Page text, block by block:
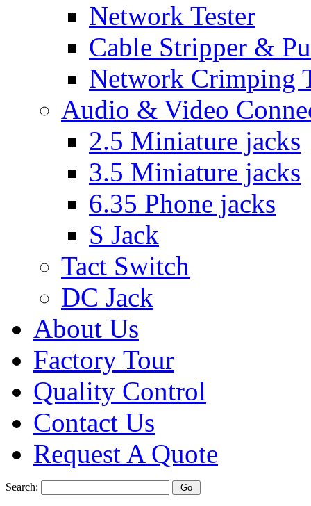
Network Tester
Cable Stripper &
Network Crimping
Audio & Video
2.5 Miniature jacks
3.5 Miniature jacks
6.35 Phone jacks
S Jack
Tact Switch
DC Jack
About Us
Factory Tour
Quality Control
Contact Us
Request A Quote
Search: